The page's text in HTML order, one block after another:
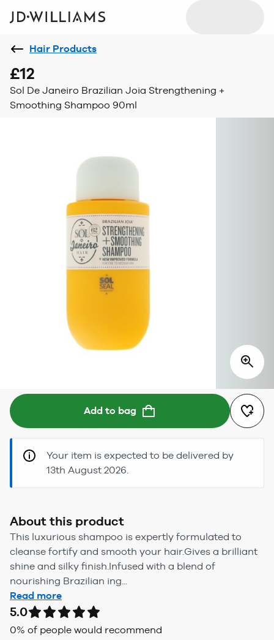
Hair Products
£12
Sol De Janeiro Brazilian Joia Strengthening +
Smoothing Shampoo 90ml
Add to bag
Your item is expected to be delivered by
13th August 2026.
About this product
This luxurious shampoo is expertly formulated to
cleanse fortify and smooth your hair.Gives a brilliant
shine and silky finish.Infused with a blend of
nourishing Brazilian ing...
Read more
5.0
0% of people would recommend